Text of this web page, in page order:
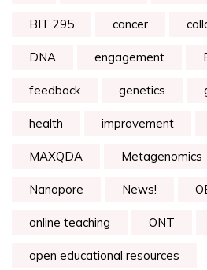
BIT 295 cancer
DNA engagement
feedback genetics
health improvement
MAXQDA Metagenomics
Nanopore News!
online teaching ONT
open educational resources